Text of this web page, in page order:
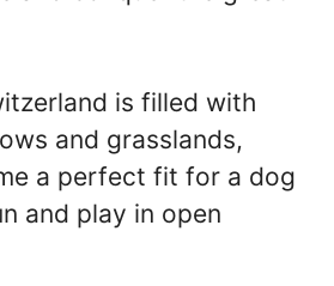
is filled with
and grasslands,
a perfect fit for a dog
and play in open